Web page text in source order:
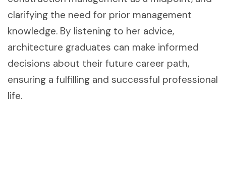
clarifying the need for prior management
knowledge. By listening to her advice,
architecture graduates can make informed
decisions about their future career path,
ensuring a fulfilling and successful professional
life.